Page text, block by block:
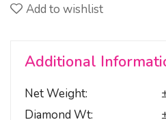
Add to wishlist
Additional
Net Weight
Diamond Wt